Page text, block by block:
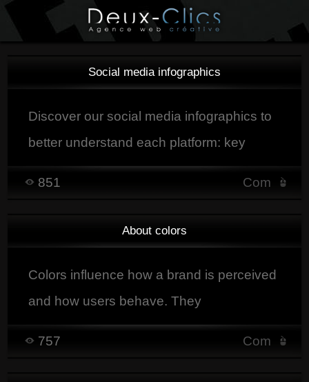
Social media infographics
Discover our social media infographics to
better understand each platform: key
figures, best days and times to post,
Com
851
About colors
Colors influence how a brand is perceived
and how users behave. They
unconsciously affect emotions and shape
Com
757